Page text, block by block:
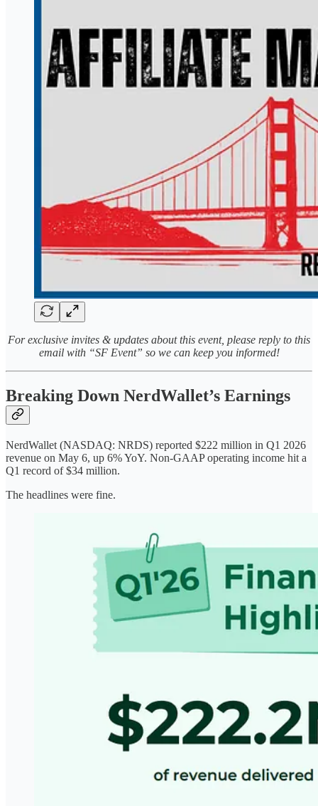
For exclusive invites & updates about this event, please reply to this
email with “SF Event” so we can keep you informed!
Breaking Down NerdWallet’s Earnings
NerdWallet (NASDAQ: NRDS) reported $222 million in Q1 2026
revenue on May 6, up 6% YoY. Non-GAAP operating income hit a
Q1 record of $34 million.
The headlines were fine.